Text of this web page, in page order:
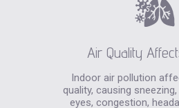
Air Quality
Indoor air pollution
quality, causing
eyes, congestion,